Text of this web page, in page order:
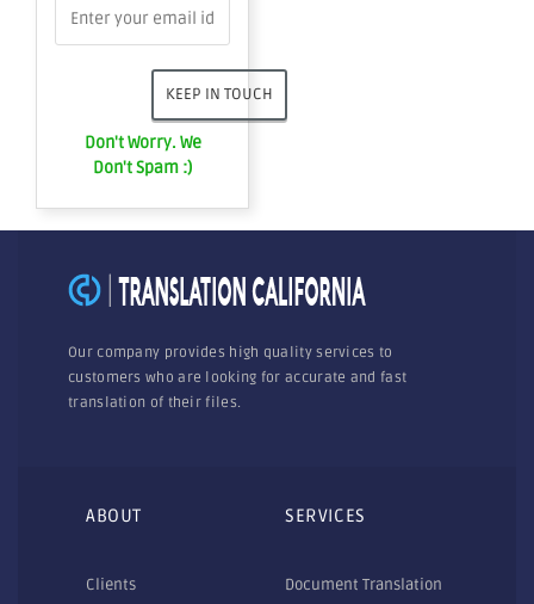
Don't Worry. We
Don't Spam :)
Our company provides high quality services to
customers who are looking for accurate and fast
translation of their files.
ABOUT
Clients
SERVICES
Document Translation